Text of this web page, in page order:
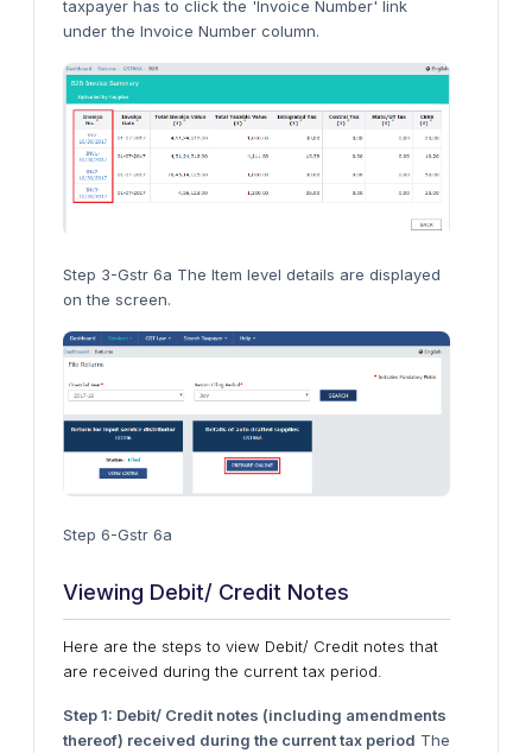
taxpayer has to click the 'Invoice Number' link
under the Invoice Number column.
Step 3-Gstr 6a The Item level details are displayed
on the screen.
Step 6-Gstr 6a
Viewing Debit/ Credit Notes
Here are the steps to view Debit/ Credit notes that
are received during the current tax period.
Step 1: Debit/ Credit notes (including amendments
thereof) received during the current tax period The